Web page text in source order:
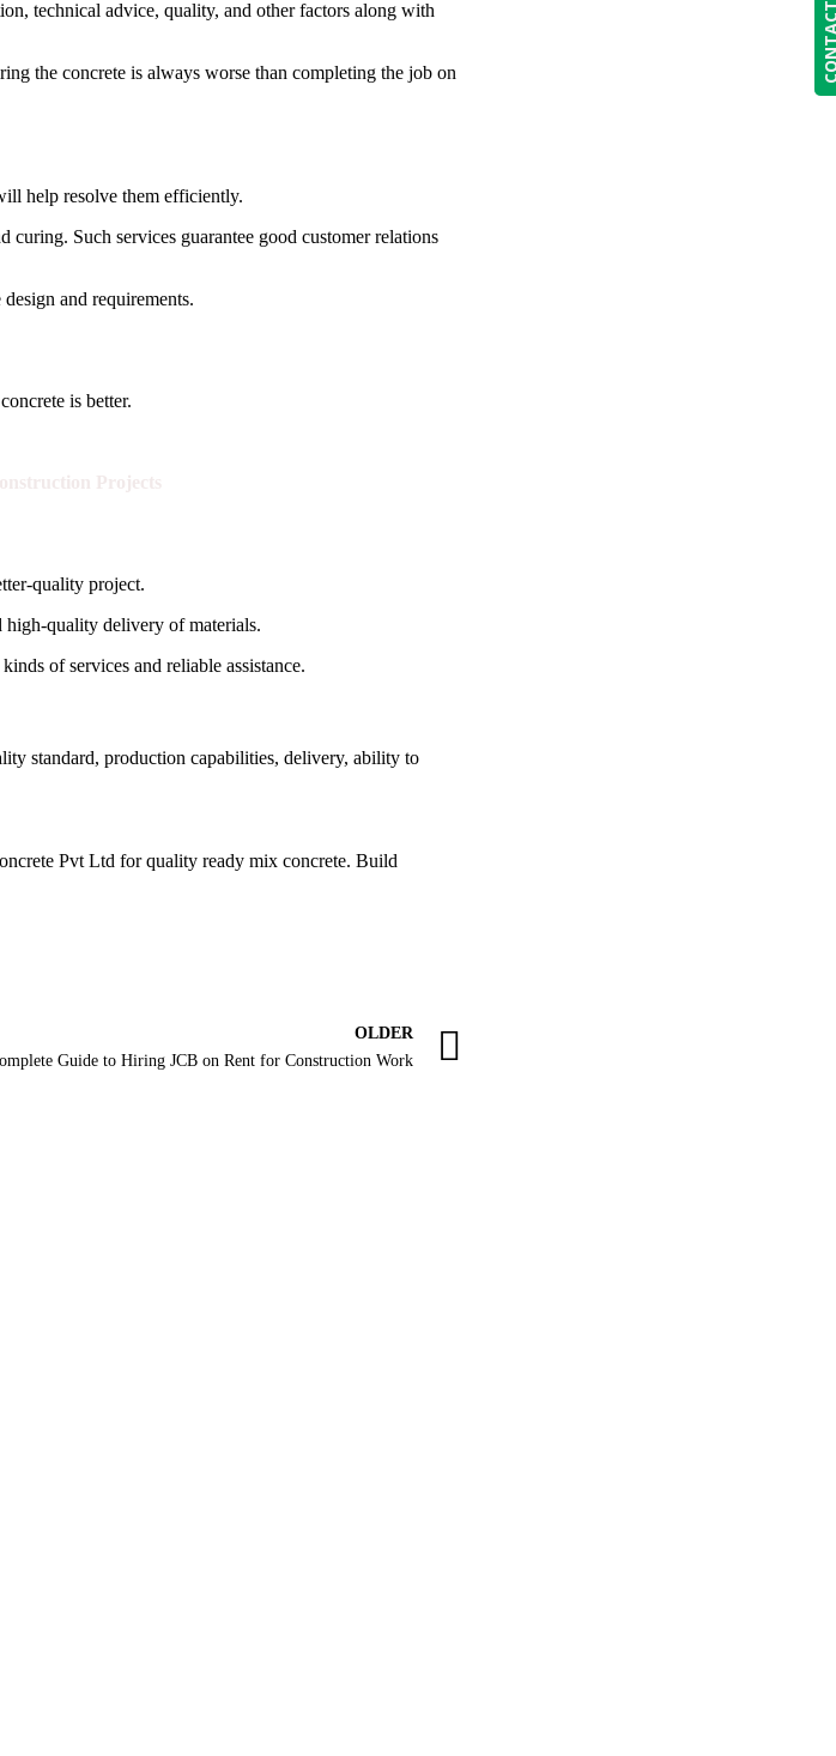
technical advice, quality, and other factors along with
the concrete is always worse than completing the job on
help resolve them efficiently.
curing. Such services guarantee good customer relations
and requirements.
is better.
quality project.
high-quality delivery of materials.
of services and reliable assistance.
standard, production capabilities, delivery, ability to
Pvt Ltd for quality ready mix concrete. Build
OLDER
Guide to Hiring JCB on Rent for Construction Work